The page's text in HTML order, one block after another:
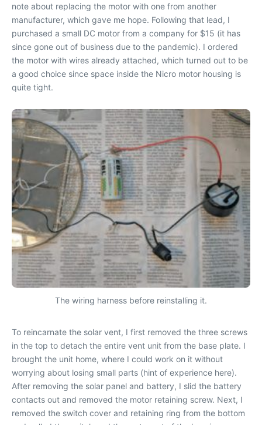
note about replacing the motor with one from another
manufacturer, which gave me hope. Following that lead, I
purchased a small DC motor from a company for $15 (it has
since gone out of business due to the pandemic). I ordered
the motor with wires already attached, which turned out to be
a good choice since space inside the Nicro motor housing is
quite tight.
The wiring harness before reinstalling it.
To reincarnate the solar vent, I first removed the three screws
in the top to detach the entire vent unit from the base plate. I
brought the unit home, where I could work on it without
worrying about losing small parts (hint of experience here).
After removing the solar panel and battery, I slid the battery
contacts out and removed the motor retaining screw. Next, I
removed the switch cover and retaining ring from the bottom